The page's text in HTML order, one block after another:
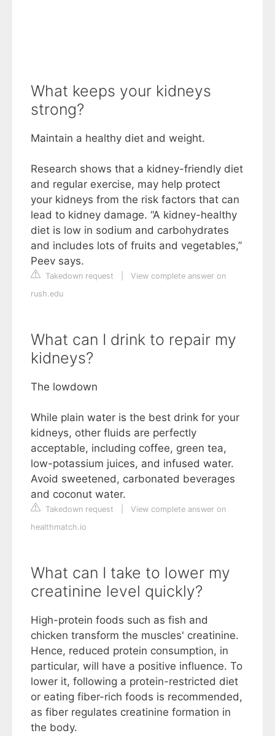
What keeps your kidneys
strong?
Maintain a healthy diet and weight.
Research shows that a kidney-friendly diet
and regular exercise, may help protect
your kidneys from the risk factors that can
lead to kidney damage. “A kidney-healthy
diet is low in sodium and carbohydrates
and includes lots of fruits and vegetables,”
Peev says.
Takedown request
View complete answer on
rush.edu
What can I drink to repair my
kidneys?
The lowdown
While plain water is the best drink for your
kidneys, other fluids are perfectly
acceptable, including coffee, green tea,
low-potassium juices, and infused water.
Avoid sweetened, carbonated beverages
and coconut water.
Takedown request
View complete answer on
healthmatch.io
What can I take to lower my
creatinine level quickly?
High-protein foods such as fish and
chicken transform the muscles' creatinine.
Hence, reduced protein consumption, in
particular, will have a positive influence. To
lower it, following a protein-restricted diet
or eating fiber-rich foods is recommended,
as fiber regulates creatinine formation in
the body.